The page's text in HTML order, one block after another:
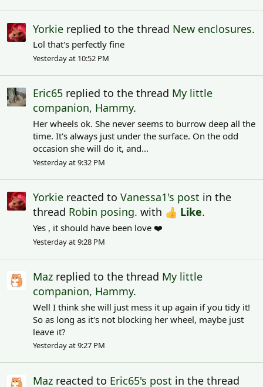
Yorkie replied to the thread New enclosures.
Lol that's perfectly fine
Yesterday at 10:52 PM
Eric65 replied to the thread My little
companion, Hammy.
Her wheels ok. She never seems to burrow deep all the
time. It's always just under the surface. On the odd
occasion she will do it, and...
Yesterday at 9:32 PM
Yorkie reacted to Vanessa1's post in the
thread Robin posing. with Like.
Yes , it should have been love ❤️
Yesterday at 9:28 PM
Maz replied to the thread My little
companion, Hammy.
Well I think she will just mess it up again if you tidy it!
So as long as it's not blocking her wheel, maybe just
leave it?
Yesterday at 9:27 PM
Maz reacted to Eric65's post in the thread